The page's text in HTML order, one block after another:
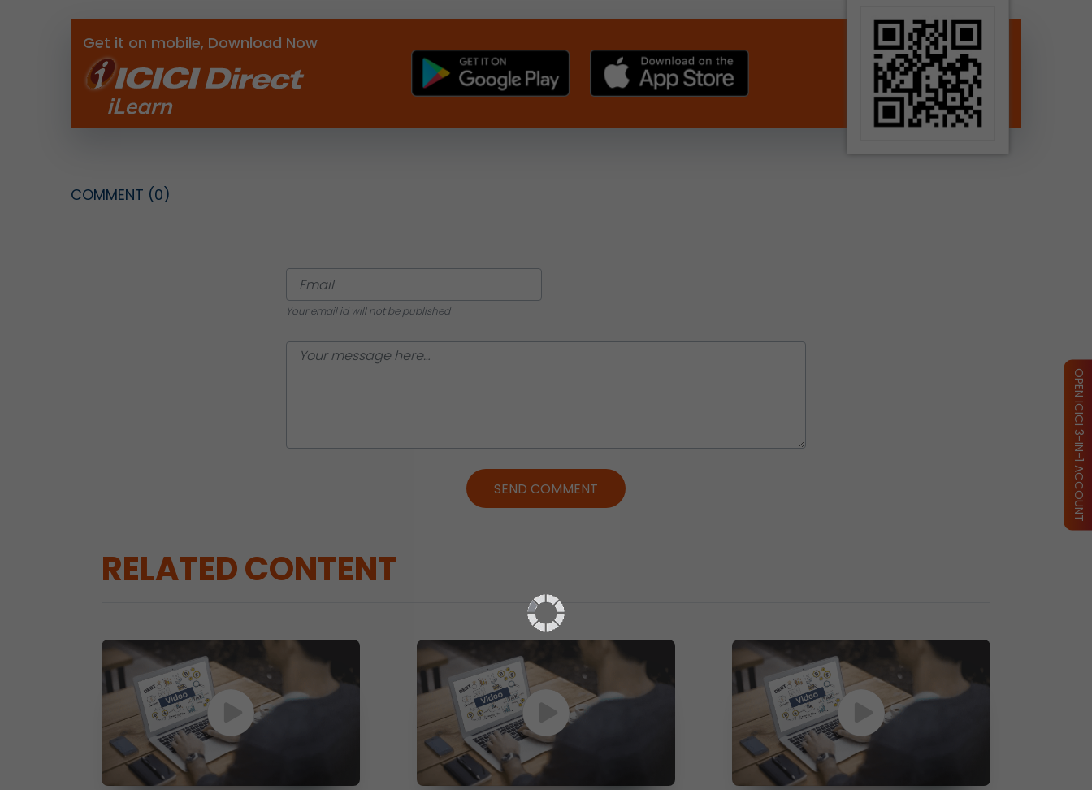
Get it on mobile, Download Now
COMMENT (0)
Your email id will not be published
SEND COMMENT
RELATED CONTENT
OPEN ICICI 3-IN-1 ACCOUNT